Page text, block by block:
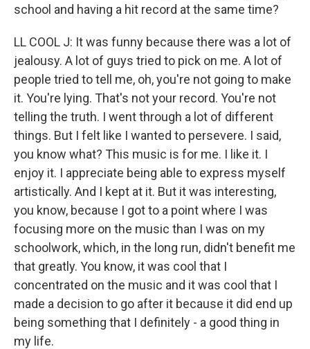
school and having a hit record at the same time?
LL COOL J: It was funny because there was a lot of
jealousy. A lot of guys tried to pick on me. A lot of
people tried to tell me, oh, you're not going to make
it. You're lying. That's not your record. You're not
telling the truth. I went through a lot of different
things. But I felt like I wanted to persevere. I said,
you know what? This music is for me. I like it. I
enjoy it. I appreciate being able to express myself
artistically. And I kept at it. But it was interesting,
you know, because I got to a point where I was
focusing more on the music than I was on my
schoolwork, which, in the long run, didn't benefit me
that greatly. You know, it was cool that I
concentrated on the music and it was cool that I
made a decision to go after it because it did end up
being something that I definitely - a good thing in
my life.